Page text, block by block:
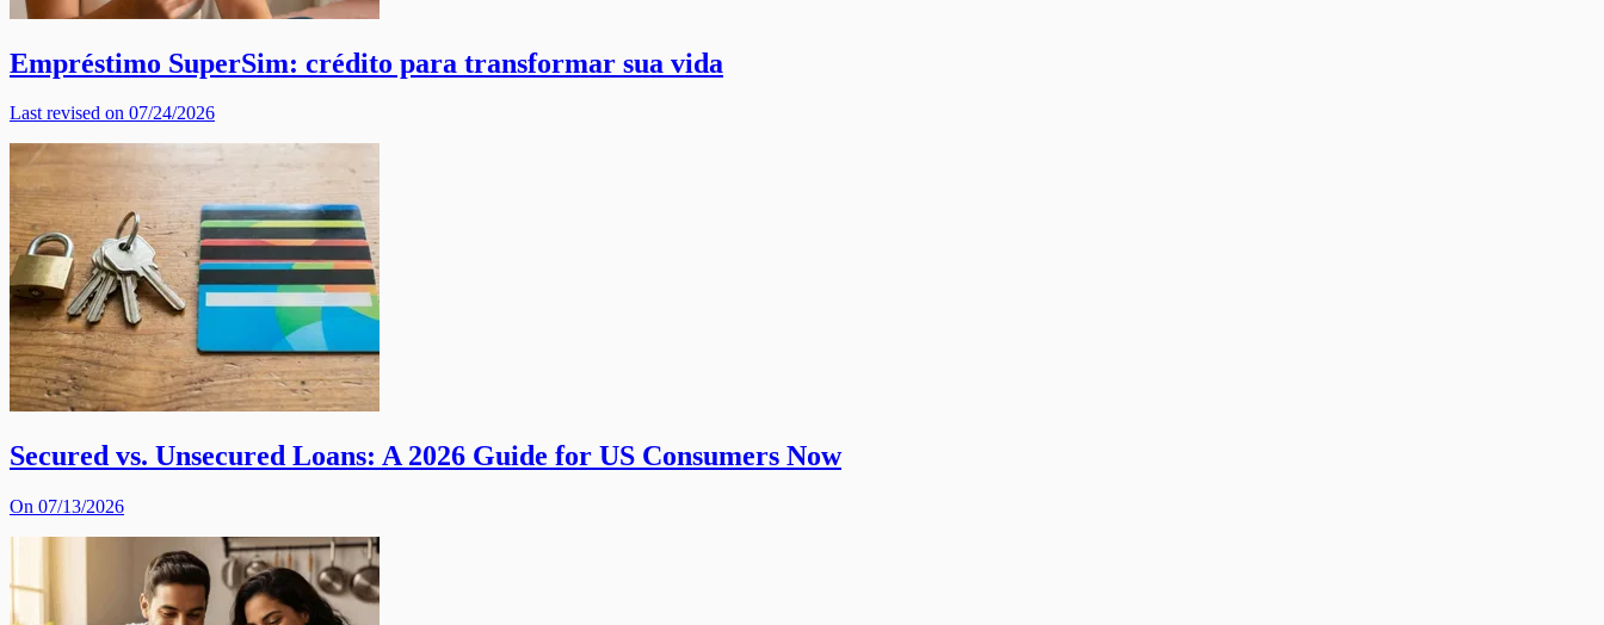
Empréstimo SuperSim: crédito para transformar sua vida
Last revised on 07/24/2026
Secured vs. Unsecured Loans: A 2026 Guide for US Consumers Now
On 07/13/2026